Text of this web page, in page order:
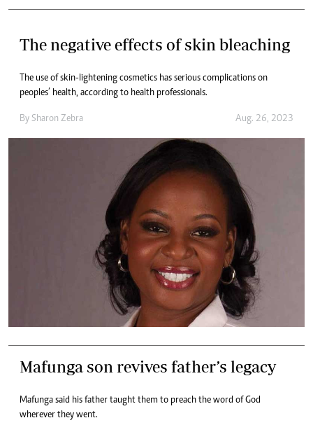
The negative effects of skin bleaching
The use of skin-lightening cosmetics has serious complications on
peoples’ health, according to health professionals.
By Sharon Zebra Aug. 26, 2023
Mafunga son revives father’s legacy
Mafunga said his father taught them to preach the word of God
wherever they went.